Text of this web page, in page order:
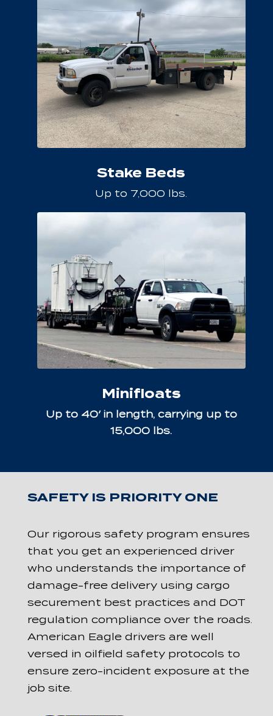
Stake Beds
Up to 7,000 lbs.
Minifloats
Up to 40′ in length, carrying up to
15,000 lbs.
SAFETY IS PRIORITY ONE
Our rigorous safety program ensures
that you get an experienced driver
who understands the importance of
damage-free delivery using cargo
securement best practices and DOT
regulation compliance over the roads.
American Eagle drivers are well
versed in oilfield safety protocols to
ensure zero-incident exposure at the
job site.